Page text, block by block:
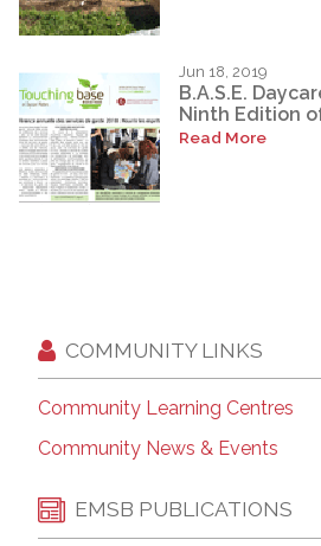
Jun 18, 2019
B.A.S.E.
Ninth Edition
Read More
COMMUNITY LINKS
Community Learning Centres
Community News & Events
EMSB PUBLICATIONS